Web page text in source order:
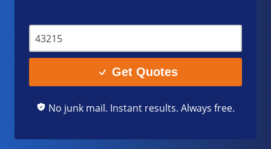
Get Quotes
No junk mail. Instant results. Always free.